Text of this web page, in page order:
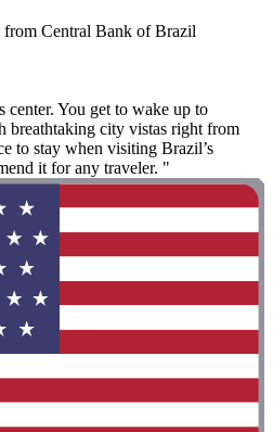
Central Bank of Brazil
center. You get to wake up to
breathtaking city vistas right from
to stay when visiting Brazil’s
it for any traveler. "